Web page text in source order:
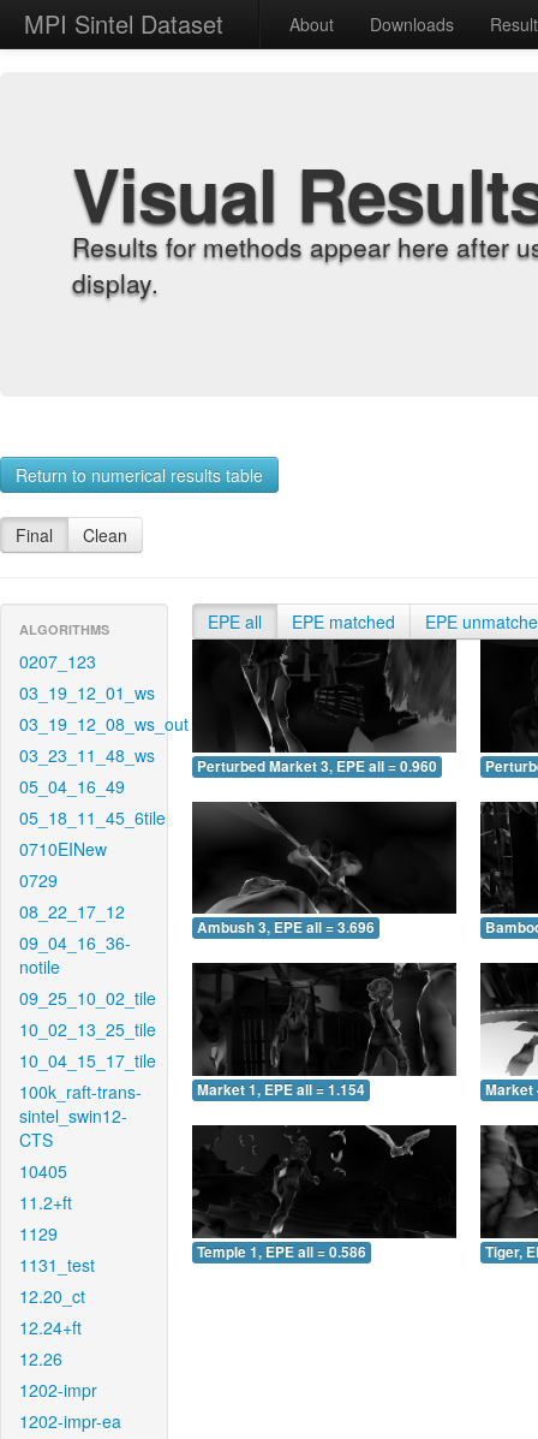
MPI Sintel Dataset About Downloads
Visual
Results for methods appear here after
display.
Return to numerical results table
Final Clean
ALGORITHMS
0207_123
03_19_12_01_ws
03_19_12_08_ws_out
03_23_11_48_ws
05_04_16_49
05_18_11_45_6tile
0710EINew
0729
08_22_17_12
09_04_16_36-
notile
09_25_10_02_tile
10_02_13_25_tile
10_04_15_17_tile
100k_raft-trans-
sintel_swin12-
CTS
10405
11.2+ft
1129
1131_test
12.20_ct
12.24+ft
12.26
1202-impr
1202-impr-ea
EPE all EPE matched EPE
Perturbed Market 3, EPE all = 0.960
Ambush 3, EPE all = 3.696
Market 1, EPE all = 1.154 Market
Temple 1, EPE all = 0.586 Tiger,